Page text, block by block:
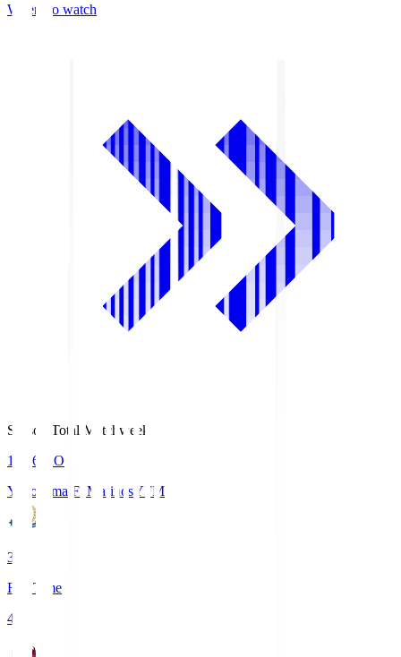
Where to watch
Season Total Matchweek 1
19:26
KO
Yokohama F･Marinos YFM
3
Full Time
4